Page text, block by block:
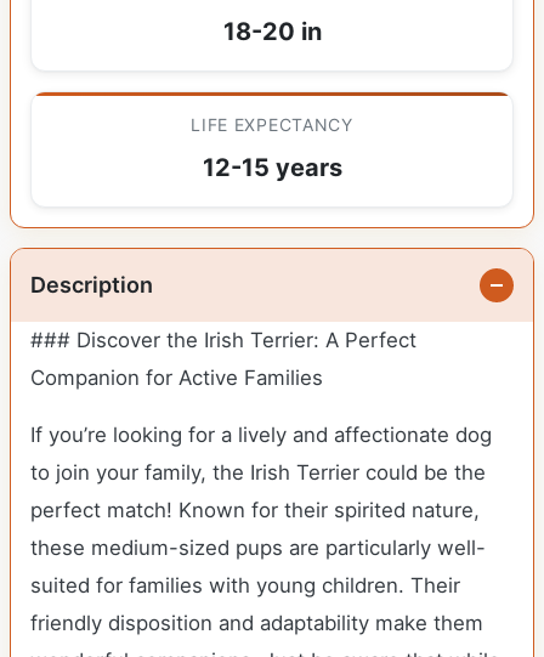
18-20 in
LIFE EXPECTANCY
12-15 years
Description
### Discover the Irish Terrier: A Perfect
Companion for Active Families
If you’re looking for a lively and affectionate dog
to join your family, the Irish Terrier could be the
perfect match! Known for their spirited nature,
these medium-sized pups are particularly well-
suited for families with young children. Their
friendly disposition and adaptability make them